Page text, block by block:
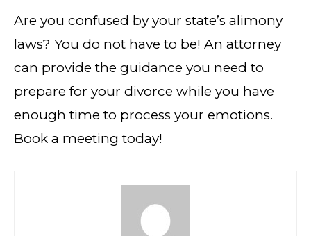
Are you confused by your state’s alimony
laws? You do not have to be! An attorney
can provide the guidance you need to
prepare for your divorce while you have
enough time to process your emotions.
Book a meeting today!